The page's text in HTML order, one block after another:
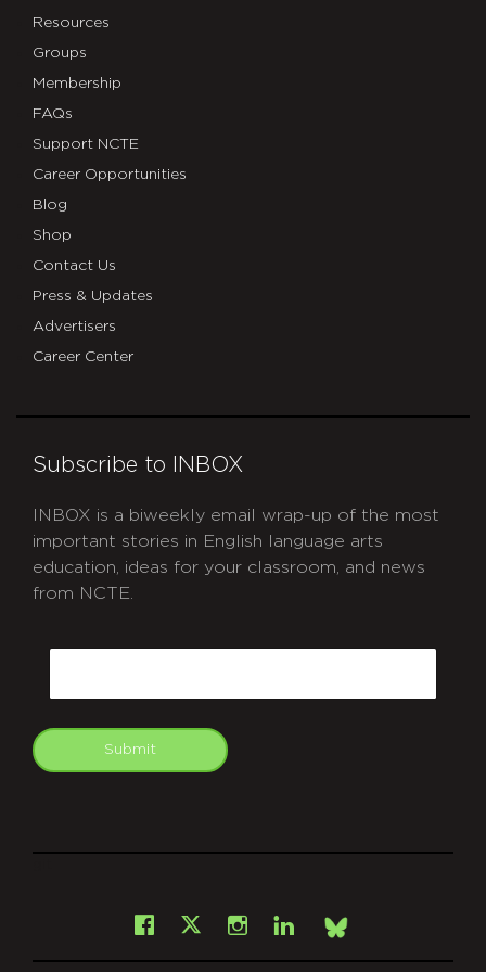
Resources
Groups
Membership
FAQs
Support NCTE
Career Opportunities
Blog
Shop
Contact Us
Press & Updates
Advertisers
Career Center
Subscribe to INBOX
INBOX is a biweekly email wrap-up of the most
important stories in English language arts
education, ideas for your classroom, and news
from NCTE.
Submit
Facebook
X Instagram
LinkedInBsky